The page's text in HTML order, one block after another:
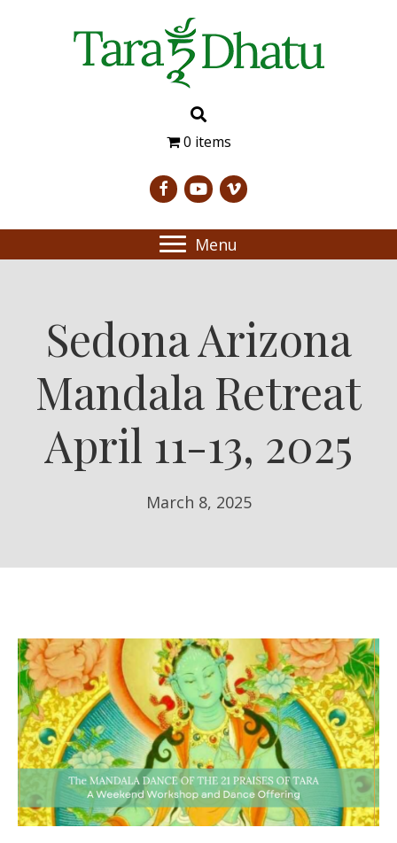
0 items
Menu
Sedona Arizona
Mandala Retreat
April 11-13, 2025
March 8, 2025